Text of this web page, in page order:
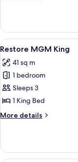
Spa
Suite
View
all
photos
for
Restore
MGM
King
4
Restore MGM King
41 sq m
1 bedroom
Sleeps 3
1 King Bed
More details
More
MGM
King